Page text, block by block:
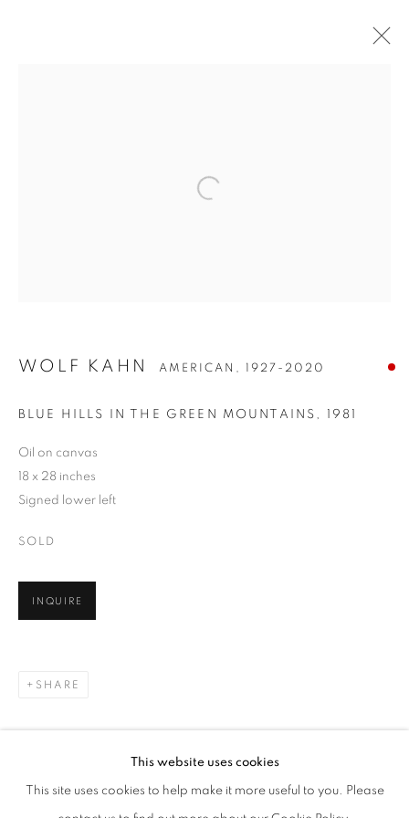
WOLF KAHN AMERICAN,1927-2020
BROWSE ARTISTS
This website uses cookies
This site uses cookies to help make it more useful to you. Please
WOLF KAHN AMERICAN, 1927-2020
BLUE HILLS IN THE GREEN MOUNTAINS , 1981
Oil on canvas
18 x 28 inches
Signed lower left
SOLD
INQUIRE
SHARE